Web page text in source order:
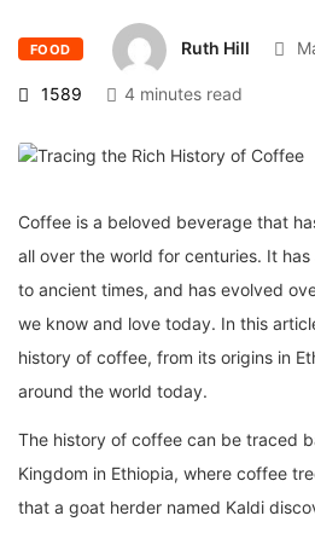
FOOD Ruth Hill
1589 4 minutes read
Coffee is a beloved beverage that
all over the world for centuries. It
to ancient times, and has evolved
we know and love today. In this
history of coffee, from its origins in
around the world today.
The history of coffee can be traced
Kingdom in Ethiopia, where coffee
that a goat herder named Kaldi